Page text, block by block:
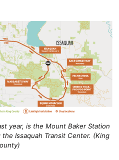
year, is the Mount Baker Station
Issaquah Transit Center. (King